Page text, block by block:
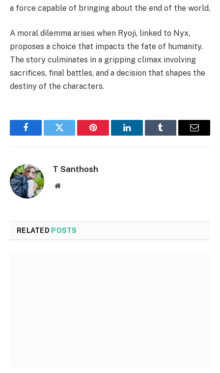
a force capable of bringing about the end of the world.
A moral dilemma arises when Ryoji, linked to Nyx,
proposes a choice that impacts the fate of humanity.
The story culminates in a gripping climax involving
sacrifices, final battles, and a decision that shapes the
destiny of the characters.
FacebookTwitter Pinterest LinkedInTumblr Email
T Santhosh
Website
RELATED POSTS